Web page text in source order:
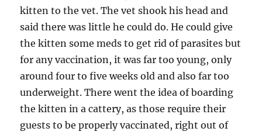
kitten to the vet. The vet shook his head and
said there was little he could do. He could give
the kitten some meds to get rid of parasites but
for any vaccination, it was far too young, only
around four to five weeks old and also far too
underweight. There went the idea of boarding
the kitten in a cattery, as those require their
guests to be properly vaccinated, right out of